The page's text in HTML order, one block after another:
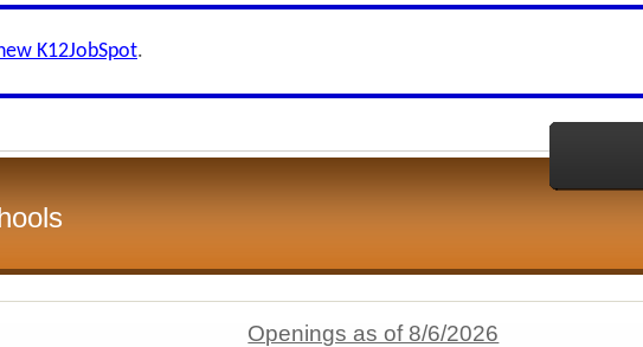
K12JobSpot.
Openings as of 8/6/2026